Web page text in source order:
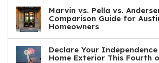
Marvin vs. Pella vs.
Comparison Guide for
Homeowners
Declare Your
Home Exterior This Fourth